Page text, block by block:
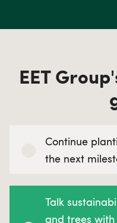
EET
Continue
the next
Talk
and trees